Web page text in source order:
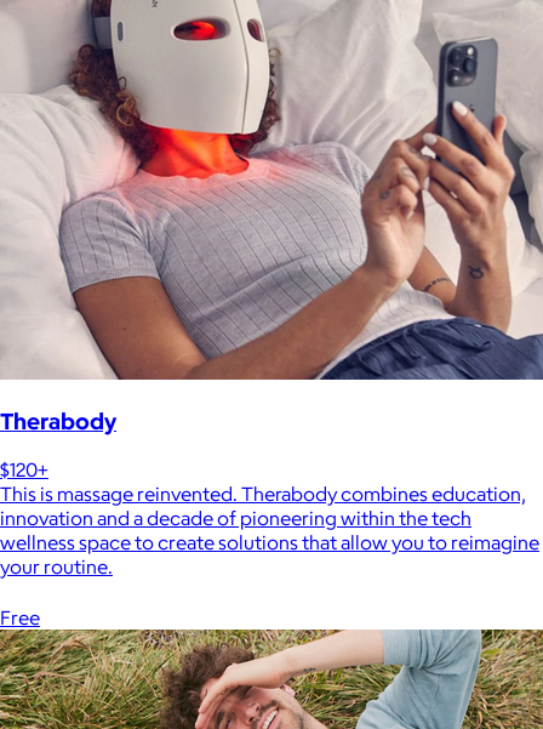
Therabody
$120+
This is massage reinvented. Therabody combines education,
innovation and a decade of pioneering within the tech
wellness space to create solutions that allow you to reimagine
your routine.
Free